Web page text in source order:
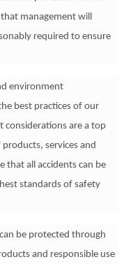
management will
required to ensure
environment
best practices of our
considerations are a top
services and
that all accidents can be
standards of safety
be protected through
and responsible use